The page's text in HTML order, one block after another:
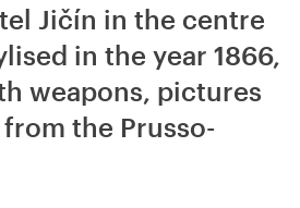
Jičín in the centre
in the year 1866,
weapons, pictures
the Prusso-